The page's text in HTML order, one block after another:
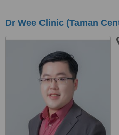
Dr Wee Clinic (Taman